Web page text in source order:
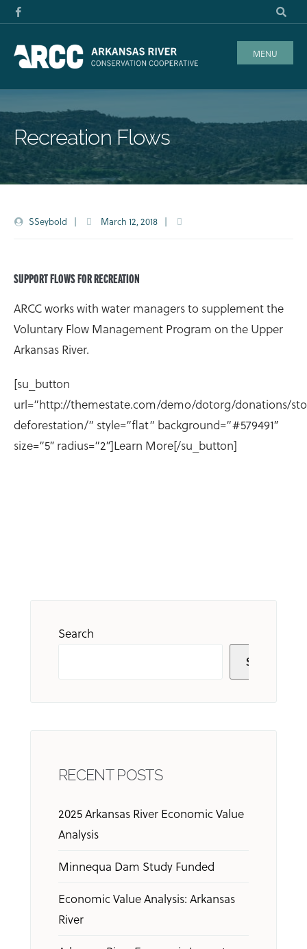
MENU
Recreation Flows
SSeybold | March 12, 2018 |
SUPPORT FLOWS FOR RECREATION
ARCC works with water managers to supplement the
Voluntary Flow Management Program on the Upper
Arkansas River.
[su_button
url=”http://themestate.com/demo/dotorg/donations/
deforestation/” style=”flat” background=”#579491″
size=”5″ radius=”2″]Learn More[/su_button]
Search
Search
RECENT POSTS
2025 Arkansas River Economic Value
Analysis
Minnequa Dam Study Funded
Economic Value Analysis: Arkansas
River